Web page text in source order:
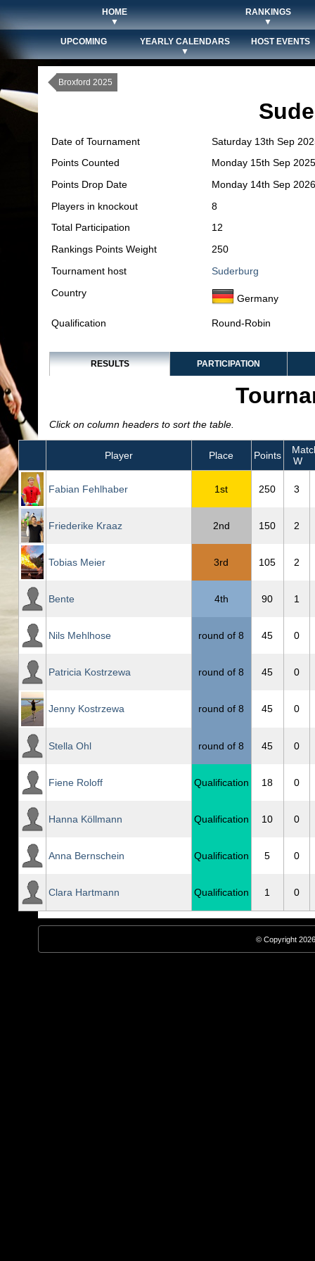
HOME
▼
RANKINGS
▼
UPCOMING
YEARLY CALENDARS
▼
HOST EVENTS
Broxford 2025
Date of Tournament
Saturday 13th Sep
Points Counted
Monday 15th Sep 2025
Points Drop Date
Monday 14th Sep 2026
Players in knockout
8
Total Participation
12
Rankings Points Weight
250
Tournament host
Suderburg
Country
Germany
Qualification Round-Robin
RESULTS PARTICIPATION
Click on column headers to sort the table.
Player Place Points
W
Fabian Fehlhaber 1st 250 3
Friederike Kraaz 2nd 150 2
Tobias Meier 3rd 105 2
Bente 4th 90 1
Nils Mehlhose round of 8 45 0
Patricia Kostrzewa round of 8 45 0
Jenny Kostrzewa round of 8 45 0
Stella Ohl round of 8 45 0
Fiene Roloff Qualification 18 0
Hanna Köllmann Qualification 10 0
Anna Bernschein Qualification 5 0
Clara Hartmann Qualification 1 0
© Copyright